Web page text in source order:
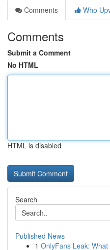
Comments
Who
Comments
Submit a Comment
No HTML
HTML is disabled
Search
Published News
1 OnlyFans Leak: